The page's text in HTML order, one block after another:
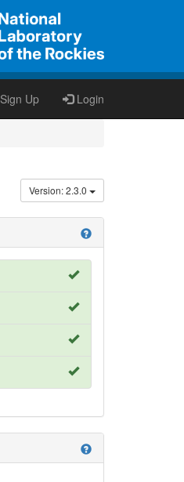
Sign Up Login
Version: 2.3.0
help
help